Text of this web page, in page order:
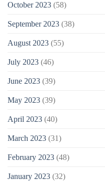
October 2023 (58)
September 2023 (38)
August 2023 (55)
July 2023 (46)
June 2023 (39)
May 2023 (39)
April 2023 (40)
March 2023 (31)
February 2023 (48)
January 2023 (32)